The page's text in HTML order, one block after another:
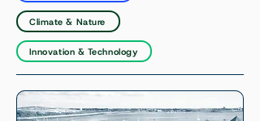
Climate & Nature
Innovation & Technology